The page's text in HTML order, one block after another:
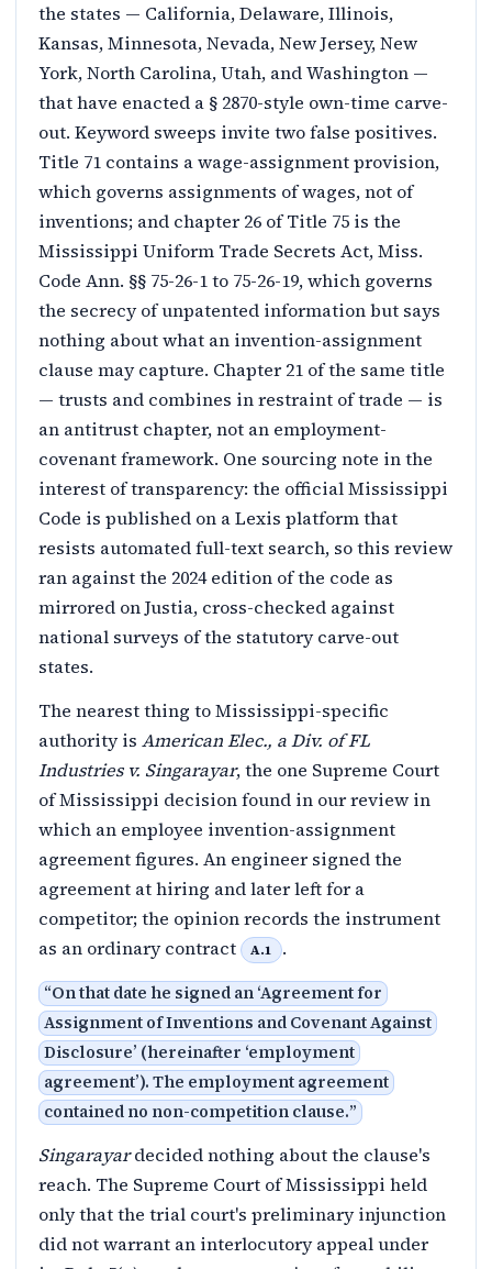
the states — California, Delaware, Illinois,
Kansas, Minnesota, Nevada, New Jersey, New
York, North Carolina, Utah, and Washington —
that have enacted a § 2870-style own-time carve-
out. Keyword sweeps invite two false positives.
Title 71 contains a wage-assignment provision,
which governs assignments of wages, not of
inventions; and chapter 26 of Title 75 is the
Mississippi Uniform Trade Secrets Act, Miss.
Code Ann. §§ 75-26-1 to 75-26-19, which governs
the secrecy of unpatented information but says
nothing about what an invention-assignment
clause may capture. Chapter 21 of the same title
— trusts and combines in restraint of trade — is
an antitrust chapter, not an employment-
covenant framework. One sourcing note in the
interest of transparency: the official Mississippi
Code is published on a Lexis platform that
resists automated full-text search, so this review
ran against the 2024 edition of the code as
mirrored on Justia, cross-checked against
national surveys of the statutory carve-out
states.
The nearest thing to Mississippi-specific
authority is American Elec., a Div. of FL
Industries v. Singarayar, the one Supreme Court
of Mississippi decision found in our review in
which an employee invention-assignment
agreement figures. An engineer signed the
agreement at hiring and later left for a
competitor; the opinion records the instrument
as an ordinary contract
A.1 .
“On that date he signed an ‘Agreement for
Assignment of Inventions and Covenant Against
Disclosure’ (hereinafter ‘employment
agreement’). The employment agreement
contained no non-competition clause.”
Singarayardecided nothing about the clause's
reach. The Supreme Court of Mississippi held
only that the trial court's preliminary injunction
did not warrant an interlocutory appeal under